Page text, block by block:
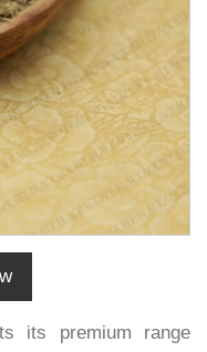
its premium range